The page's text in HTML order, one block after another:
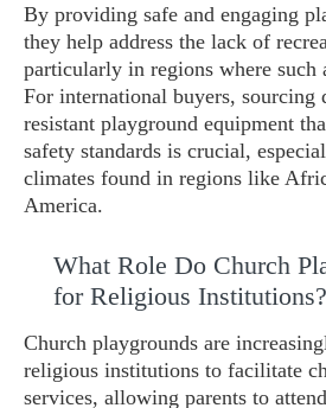
By providing safe and engaging
they help address the lack of
particularly in regions where such
For international buyers, sourcing
resistant playground equipment
safety standards is crucial,
climates found in regions like
America.
What Role Do Church
for Religious Institutions?
Church playgrounds are
religious institutions to facilitate
services, allowing parents to